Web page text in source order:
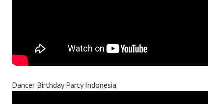
Dancer Birthday Party Indonesia